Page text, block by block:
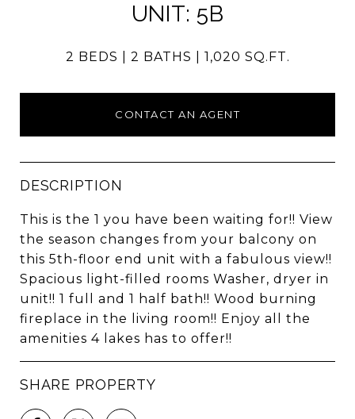
UNIT: 5B
2 BEDS 2 BATHS 1,020 SQ.FT.
CONTACT AN AGENT
DESCRIPTION
This is the 1 you have been waiting for!! View
the season changes from your balcony on
this 5th-floor end unit with a fabulous view!!
Spacious light-filled rooms Washer, dryer in
unit!! 1 full and 1 half bath!! Wood burning
fireplace in the living room!! Enjoy all the
amenities 4 lakes has to offer!!
SHARE PROPERTY